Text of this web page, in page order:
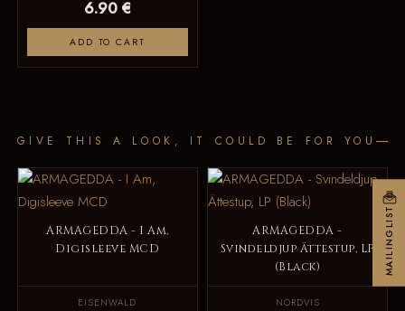
6.90 €
ADD TO CART
GIVE THIS A LOOK, IT COULD BE FOR YOU
ARMAGEDDA - I Am,
Digisleeve MCD
EISENWALD
ARMAGEDDA -
Svindeldjup Ättestup, LP
(Black)
NORDVIS
MAILINGLIST